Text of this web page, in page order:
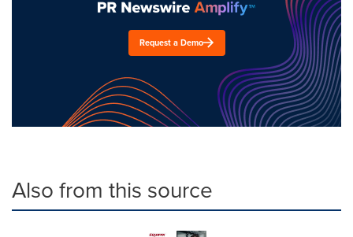
Request a Demo
Also from this source